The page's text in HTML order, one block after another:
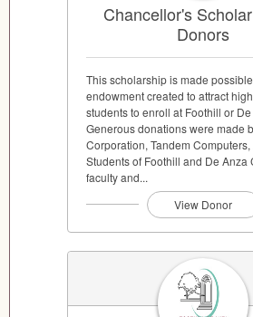
Chancellor's
Donors
This scholarship is made
endowment created to attract
students to enroll at Foothill or De
Generous donations were made
Corporation, Tandem
Students of Foothill and De Anza
faculty and...
View Donor